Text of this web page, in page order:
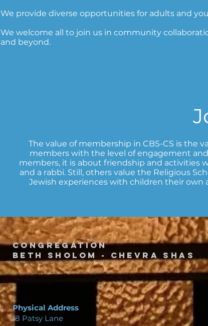
We provide diverse opportunities for adults and
We welcome all to join us in community
and beyond.
The value of membership in CBS-CS is the
members with the level of engagement
members, it is about friendship and activities
and a rabbi. Still, others value the Religious
Jewish experiences with children their own
Congregation
Beth Sholom - Chevra shas
Physical Address
18 Patsy Lane